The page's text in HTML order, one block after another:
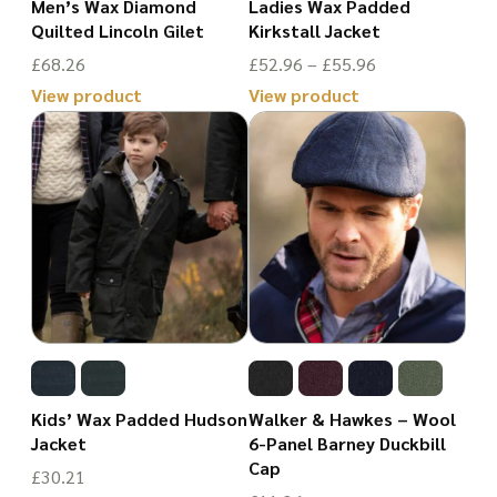
on
the
product
page
chosen
on
the
product
page
Men’s Wax Diamond
Quilted Lincoln Gilet
£68.26
View product
This
product
has
multiple
variants.
The
options
may
be
chosen
on
Ladies Wax Padded
Kirkstall Jacket
£52.96 – £55.96
£52.96
through
£55.96
View product
This
product
has
multiple
variants.
The
options
may
be
chosen
on
Kids’ Wax Padded Hudson
Jacket
£30.21
Walker & Hawkes – Wool
6-Panel Barney Duckbill
Cap